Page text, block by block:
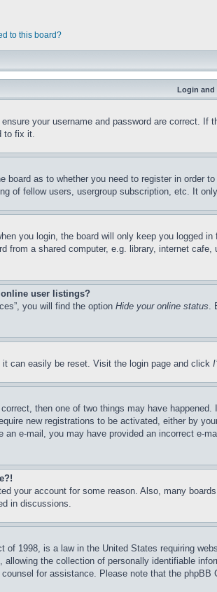
to this board?
Login and
your username and password are correct.
to fix it.
board as to whether you need to register in
of fellow users, usergroup subscription, etc. It
you login, the board will only keep you logged
from a shared computer, e.g. library, internet
user listings?
you will find the option Hide your online status.
it can easily be reset. Visit the login page and click
then one of two things may have
new registrations to be activated, either by
e-mail, you may have provided an incorrect e-
your account for some reason. Also, many
in discussions.
of 1998, is a law in the United States requiring
allowing the collection of personally identifiable
for assistance. Please note that the